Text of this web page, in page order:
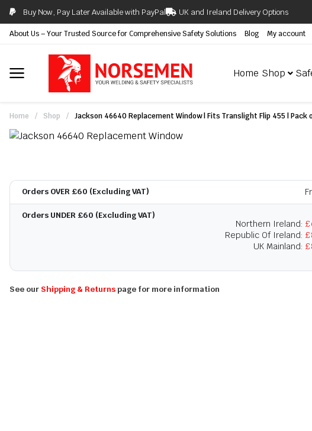
Buy Now, Pay Later Available with PayPal UK and Ireland Delivery Options
About Us – Your Trusted Source for Comprehensive Safety Solutions Blog My account
Home Shop
Home / Shop / Jackson 46640 Replacement Window | Fits Translight Flip 455 | Pack
Orders OVER £60 (Excluding VAT)
Orders UNDER £60 (Excluding VAT)
Northern Ireland:
Republic Of Ireland:
UK Mainland:
See our Shipping & Returnspage for more information